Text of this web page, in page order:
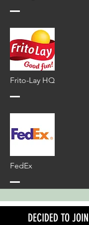
Frito-Lay HQ
FedEx
DECIDED TO